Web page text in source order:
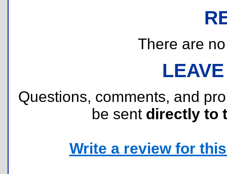
There are
Questions, comments, and
be sent directly to
Write a review for